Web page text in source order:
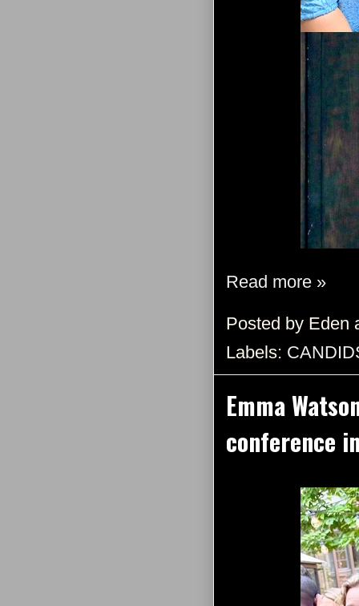
Read more »
Posted by Eden
Labels:
Emma
conference